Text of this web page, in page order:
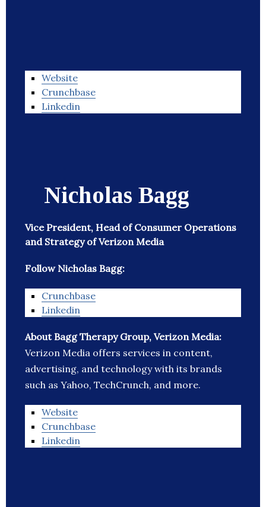
Website
Crunchbase
Linkedin
Nicholas Bagg
Vice President, Head of Consumer Operations
and Strategy of Verizon Media
Follow Nicholas Bagg:
Crunchbase
Linkedin
About Bagg Therapy Group, Verizon Media:
Verizon Media offers services in content,
advertising, and technology with its brands
such as Yahoo, TechCrunch, and more.
Website
Crunchbase
Linkedin